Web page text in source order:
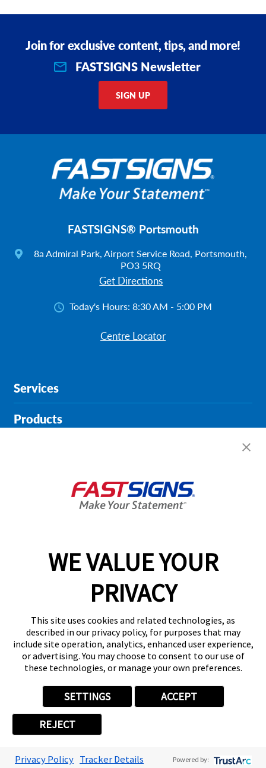
WE VALUE YOUR
PRIVACY
This site uses cookies and related technologies, as
described in our privacy policy, for purposes that may
include site operation, analytics, enhanced user experience,
or advertising. You may choose to consent to our use of
these technologies, or manage your own preferences.
SETTINGS ACCEPT
REJECT
Privacy Policy Tracker Details Powered by:
Join for exclusive content, tips, and more!
FASTSIGNS Newsletter
SIGN UP
FASTSIGNS® Portsmouth
8a Admiral Park, Airport Service Road, Portsmouth,
PO3 5RQ
Get Directions
Today's Hours: 8:30 AM - 5:00 PM
Centre Locator
Services
Products
About FASTSIGNS
02394 311290
Follow Us
Privacy Policy User Content Terms Cookie Policy
Your Privacy Choices
Sitemap
Back to Main www.fastsigns.co.uk Website
© 2026 FASTSIGNS International. Inc. All rights reserved.
Powered by Scorpion